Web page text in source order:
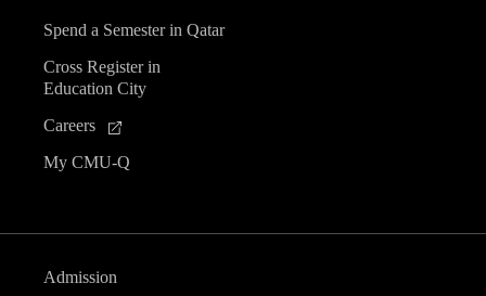
Spend a Semester in Qatar
Cross Register in
Education City
Careers
My CMU-Q
Admission